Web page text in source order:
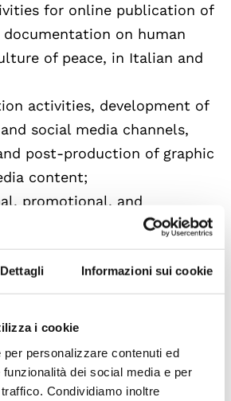
Dettagli Informazioni sui cookie
i cookie
personalizzare contenuti ed
dei social media e per
Condividiamo inoltre
for online publication of
on human
of peace, in Italian and
activities, development of
social media channels,
post-production of graphic
content;
promotional, and
support to extra-curricular
courses in human
in "Human Rights,
level Governance," and
Master's in Human Rights
in the various activities
Center, among others the